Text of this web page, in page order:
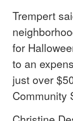
Trempert
for
to an
just over
Community